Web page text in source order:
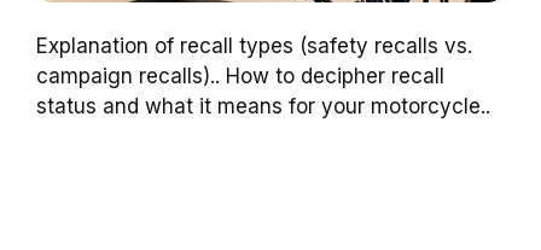
Explanation of recall types (safety recalls vs.
campaign recalls).. How to decipher recall
status and what it means for your motorcycle..